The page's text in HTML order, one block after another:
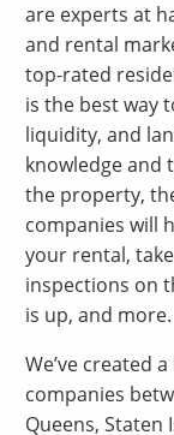
are experts at
and rental
top-rated
is the best way
liquidity, and
knowledge and
the property,
companies will
your rental,
inspections on
is up, and more.
We’ve created
companies
Queens,